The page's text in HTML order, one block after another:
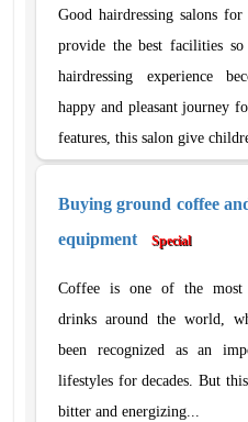
Good hairdressing salons for
provide the best facilities
hairdressing experience
happy and pleasant journey
features, this salon give
Buying ground coffee
equipment
Special
Coffee is one of the most
drinks around the world,
been recognized as an
lifestyles for decades. But
bitter and energizing...